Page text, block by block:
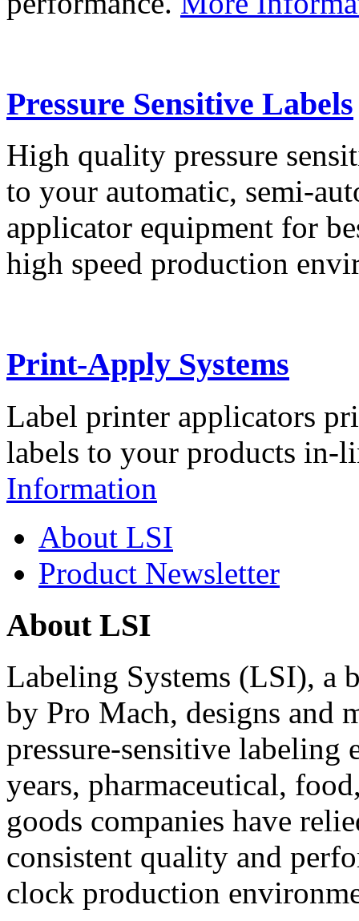
Pressure Sensitive Labels
High quality pressure
to your automatic, semi-
applicator equipment for
high speed production
Print-Apply Systems
Label printer applicators
labels to your products in-
Information
About LSI
Product Newsletter
About LSI
Labeling Systems (LSI), a
by Pro Mach, designs and
pressure-sensitive labeling
years, pharmaceutical,
goods companies have
consistent quality and
clock production